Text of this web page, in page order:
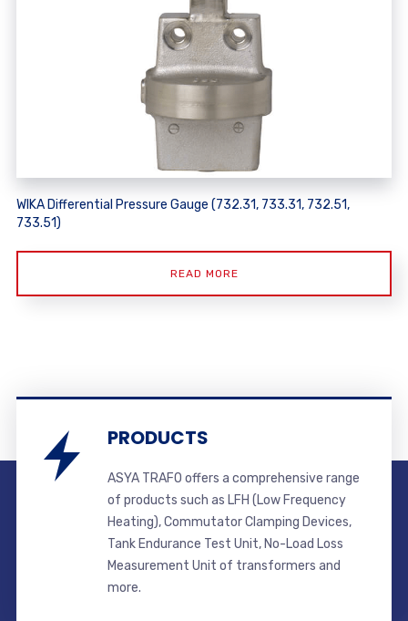
WIKA Differential Pressure Gauge (732.31, 733.31, 732.51,
733.51)
READ MORE
PRODUCTS
ASYA TRAFO offers a comprehensive range
of products such as LFH (Low Frequency
Heating), Commutator Clamping Devices,
Tank Endurance Test Unit, No-Load Loss
Measurement Unit of transformers and
more.